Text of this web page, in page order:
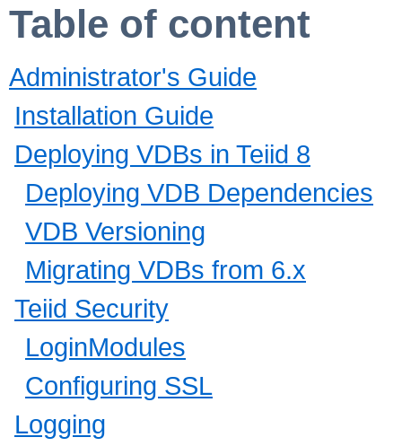
Table of content
Administrator's Guide
Installation Guide
Deploying VDBs in Teiid 8
Deploying VDB Dependencies
VDB Versioning
Migrating VDBs from 6.x
Teiid Security
LoginModules
Configuring SSL
Logging